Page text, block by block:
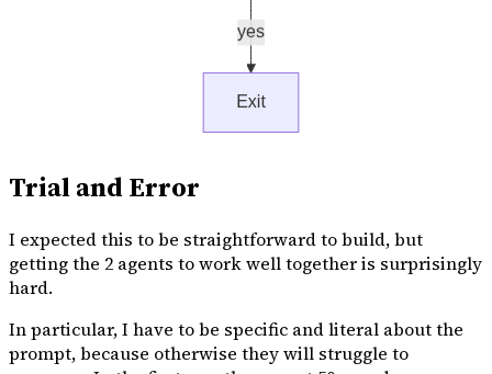
Trial and Error
I expected this to be straightforward to build, but
getting the 2 agents to work well together is surprisingly
hard.
In particular, I have to be specific and literal about the
prompt, because otherwise they will struggle to